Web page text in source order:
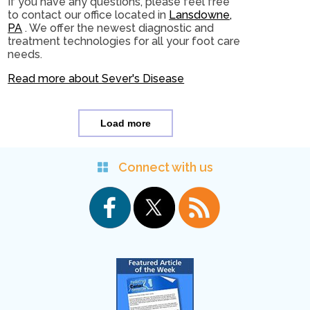
to contactour office located in Lansdowne,
PA . We offer the newest diagnostic and
treatment technologies for all your foot care
needs.
Read more about Sever's Disease
Load more
Connect with us